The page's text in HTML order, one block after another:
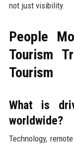
not just visibility.
People
Tourism
Tourism
What is
worldwide?
Technology,